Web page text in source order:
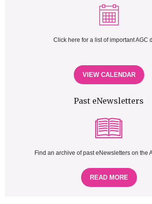
Click here for a list of important AGC
VIEW CALENDAR
Past eNewsletters
Find an archive of past eNewsletters on the
READ MORE